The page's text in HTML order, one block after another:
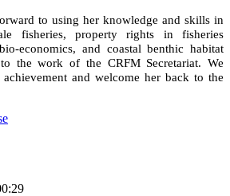
to using her knowledge and skills in
fisheries, property rights in fisheries
economics, and coastal benthic habitat
the work of the CRFM Secretariat. We
and welcome her back to the